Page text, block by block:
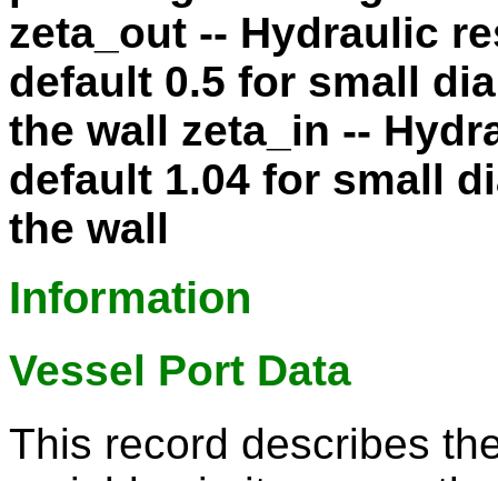
zeta_out -- Hydraulic
default 0.5 for small
the wall zeta_in --
default 1.04 for small
the wall
Information
Vessel Port Data
This record describes